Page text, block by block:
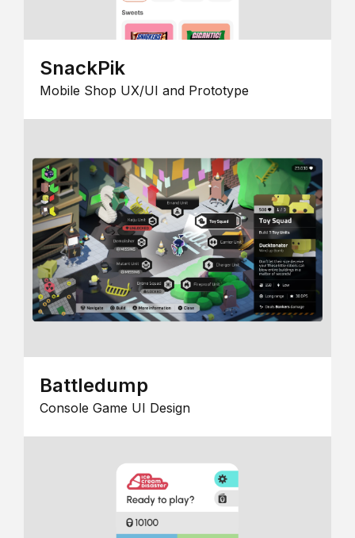
SnackPik
Mobile Shop UX/UI and Prototype
Battledump
Console Game UI Design